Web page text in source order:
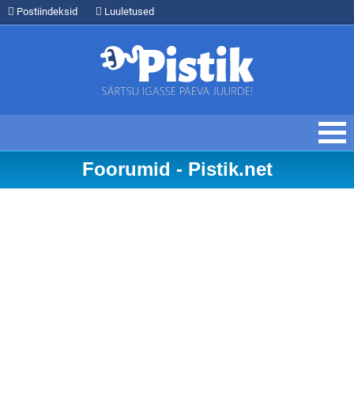
Postiindeksid Luuletused
Foorumid - Pistik.net